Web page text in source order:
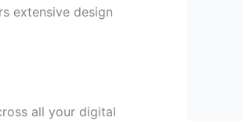
extensive design
all your digital